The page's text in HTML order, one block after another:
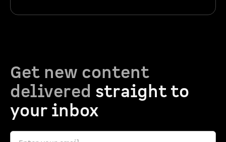
Get new content
delivered straight to
your inbox